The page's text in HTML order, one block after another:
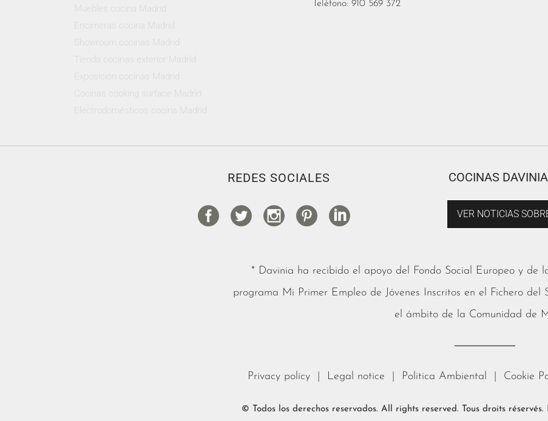
Teléfono: 910 569 372
REDES SOCIALES COCINAS
VER NOTICIAS
* Davinia ha recibido el apoyo del Fondo Social Europeo y de
programa Mi Primer Empleo de Jóvenes Inscritos en el Fichero
el ámbito de la Comunidad de
Privacy policy| Legal notice Politica Ambiental Cookie
© Todos los derechos reservados. All rights reserved. Tous droits